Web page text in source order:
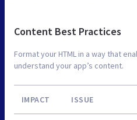
Content Best Practices
Format your HTML in a way that
understand your app’s content.
IMPACT ISSUE